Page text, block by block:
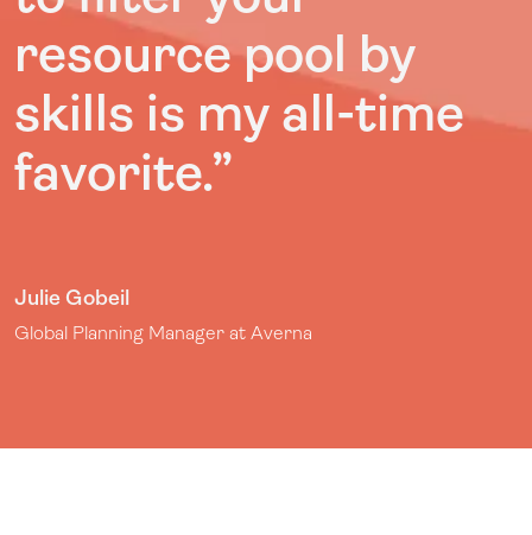
resource pool by
skills is my all-time
favorite.”
Julie Gobeil
Global Planning Manager at Averna